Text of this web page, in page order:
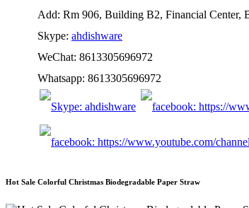
Add: Rm 906, Building B2, Financial Center,
Skype: ahdishware
WeChat: 8613305696972
Whatsapp: 8613305696972
Hot Sale Colorful Christmas Biodegradable Paper Straw